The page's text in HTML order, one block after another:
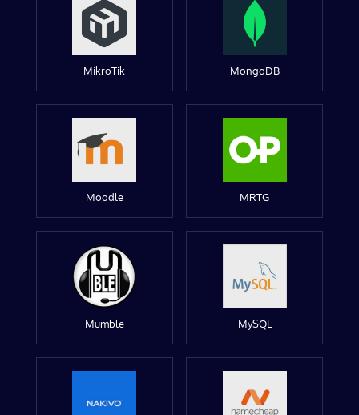
MikroTik MongoDB
Moodle MRTG
Mumble MySQL